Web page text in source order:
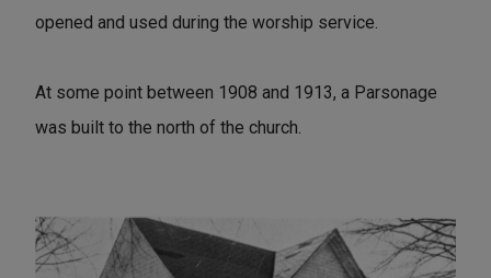
opened and used during the worship service.
At some point between 1908 and 1913, a Parsonage
was built to the north of the church.